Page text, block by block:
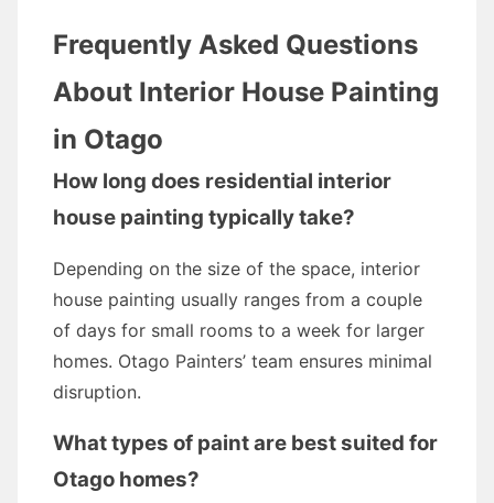
Frequently Asked Questions
About Interior House Painting
in Otago
How long does residential interior
house painting typically take?
Depending on the size of the space, interior
house painting usually ranges from a couple
of days for small rooms to a week for larger
homes. Otago Painters’ team ensures minimal
disruption.
What types of paint are best suited for
Otago homes?